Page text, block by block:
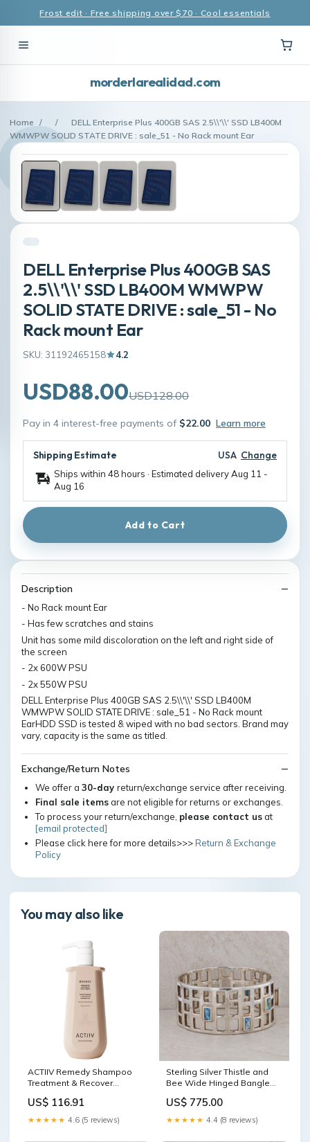
Frost edit · Free shipping over $70 · Cool essentials
morderlarealidad.com
Home / /
DELL Enterprise Plus 400GB SAS 2.5\\'\\' SSD LB400M
WMWPW SOLID STATE DRIVE : sale_51 - No Rack mount Ear
DELL Enterprise Plus 400GB SAS
2.5\\'\\' SSD LB400M WMWPW
SOLID STATE DRIVE : sale_51 - No
Rack mount Ear
SKU: 31192465158 4.2
USD88.00USD128.00
Pay in 4 interest-free payments of $22.00 Learn more
Shipping Estimate USA Change
Ships within 48 hours · Estimated deliveryAug 11 -
Aug 16
Add to Cart
Description
- No Rack mount Ear
- Has few scratches and stains
Unit has some mild discoloration on the left and right side of
the screen
- 2x 600W PSU
- 2x 550W PSU
DELL Enterprise Plus 400GB SAS 2.5\\'\\' SSD LB400M
WMWPW SOLID STATE DRIVE : sale_51 - No Rack mount
EarHDD SSD is tested & wiped with no bad sectors. Brand may
vary, capacity is the same as titled.
Exchange/Return Notes
We offer a 30-day return/exchange service after receiving.
Final sale itemsare not eligible for returns or exchanges.
To process your return/exchange, please contact usat
[email protected]
Please click here for more details>>>Return & Exchange
Policy
You may also like
ACTIIV Remedy Shampoo
Treatment & Recover
set
US$ 116.91
★★★★★ 4.6 (5 reviews)
Sterling Silver Thistle and
Bee Wide Hinged Bangle
US$ 775.00
★★★★★ 4.4 (8 reviews)